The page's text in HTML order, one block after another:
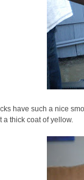
have such a nice
a thick coat of yellow.